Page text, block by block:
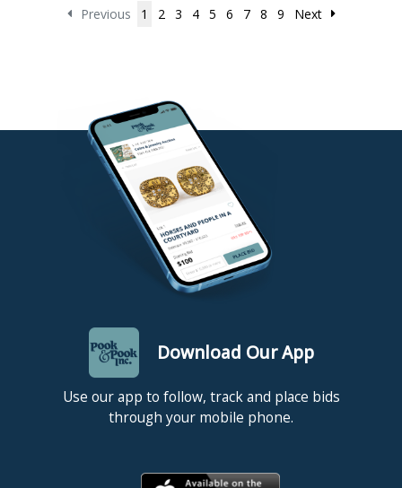
Previous 1 2 3 4 5 6 7 8 9 Next
Download Our App
Use our app to follow, track and place bids
through your mobile phone.